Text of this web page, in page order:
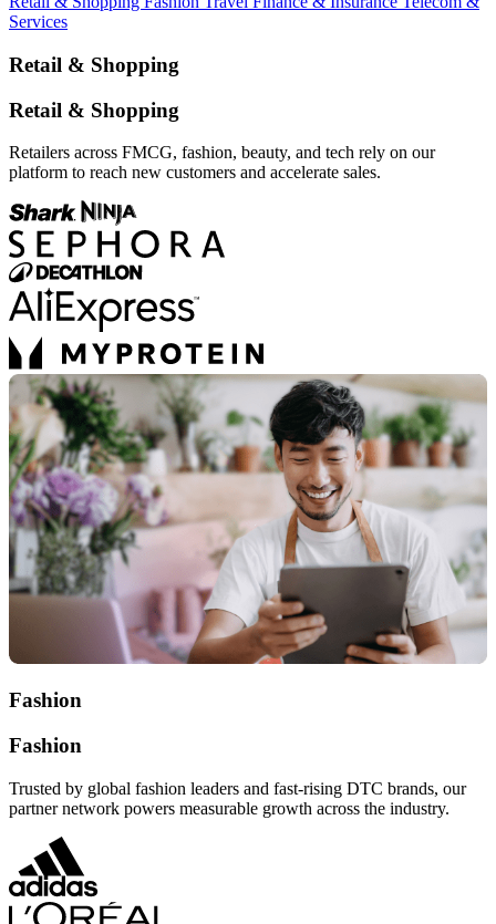
Services
Retail & Shopping
Retail & Shopping
Retailers across FMCG, fashion, beauty, and tech rely on our
platform to reach new customers and accelerate sales.
Fashion
Fashion
Trusted by global fashion leaders and fast-rising DTC brands, our
partner network powers measurable growth across the industry.